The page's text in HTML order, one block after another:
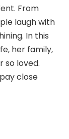
From
laugh with
In this
her family,
so loved.
close